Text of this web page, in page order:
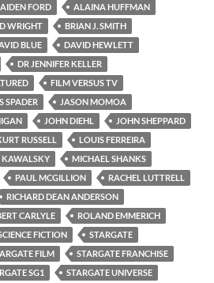
AIDEN FORD
ALAINA HUFFMAN
WRIGHT
BRIAN J. SMITH
BLUE
DAVID HEWLETT
DR JENNIFER KELLER
FILM VERSUS TV
SPADER
JASON MOMOA
JOHN DIEHL
JOHN SHEPPARD
RUSSELL
LOUIS FERREIRA
MICHAEL SHANKS
PAUL MCGILLION
RACHEL LUTTRELL
RICHARD DEAN ANDERSON
CARLYLE
ROLAND EMMERICH
FICTION
STARGATE
FILM
STARGATE FRANCHISE
SG1 STARGATE UNIVERSE